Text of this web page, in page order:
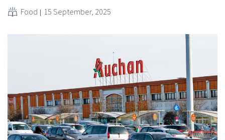
Food 15 September, 2025